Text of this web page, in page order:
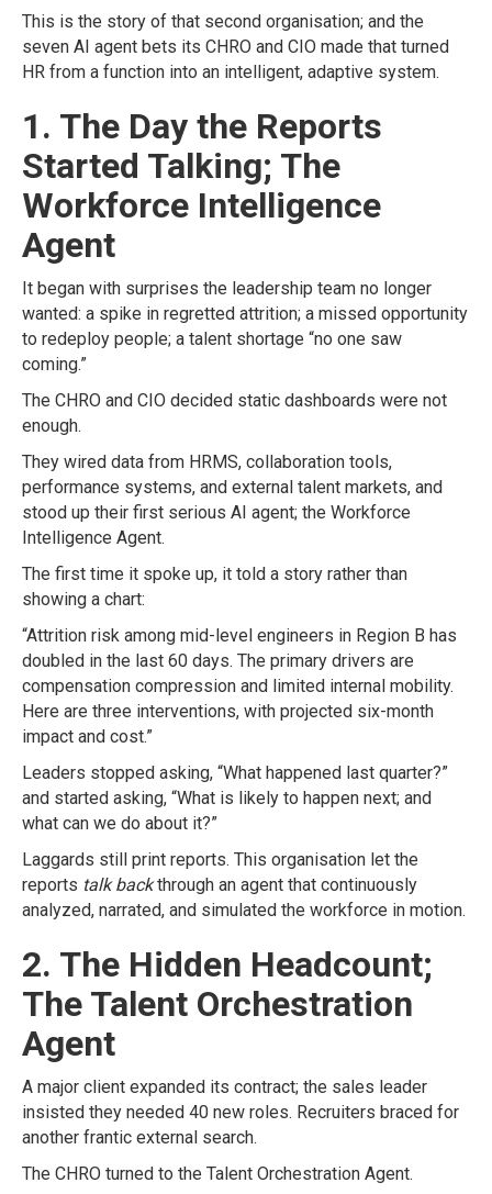
This is the story of that second organisation; and the
seven AI agent bets its CHRO and CIO made that turned
HR from a function into an intelligent, adaptive system.
1. The Day the Reports
Started Talking; The
Workforce Intelligence
Agent
It began with surprises the leadership team no longer
wanted: a spike in regretted attrition; a missed opportunity
to redeploy people; a talent shortage “no one saw
coming.”
The CHRO and CIO decided static dashboards were not
enough.
They wired data from HRMS, collaboration tools,
performance systems, and external talent markets, and
stood up their first serious AI agent; the Workforce
Intelligence Agent.
The first time it spoke up, it told a story rather than
showing a chart:
“Attrition risk among mid-level engineers in Region B has
doubled in the last 60 days. The primary drivers are
compensation compression and limited internal mobility.
Here are three interventions, with projected six-month
impact and cost.”
Leaders stopped asking, “What happened last quarter?”
and started asking, “What is likely to happen next; and
what can we do about it?”
Laggards still print reports. This organisation let the
reports talk backthrough an agent that continuously
analyzed, narrated, and simulated the workforce in motion.
2. The Hidden Headcount;
The Talent Orchestration
Agent
A major client expanded its contract; the sales leader
insisted they needed 40 new roles. Recruiters braced for
another frantic external search.
The CHRO turned to the Talent Orchestration Agent.